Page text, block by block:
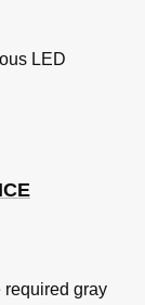
LED
required gray